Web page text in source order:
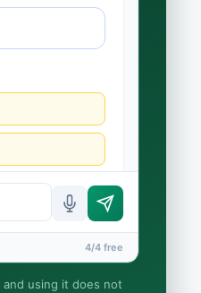
4/4 free
using it does not